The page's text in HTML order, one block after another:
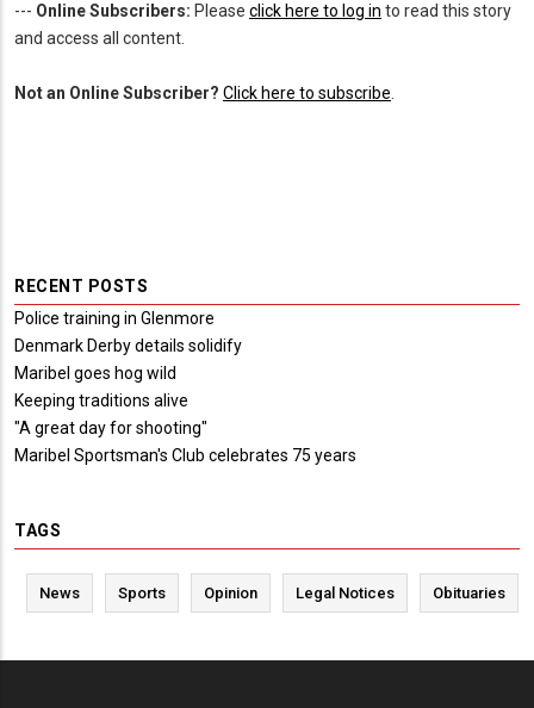
--- Online Subscribers: Please click here to log in to read this story
and access all content.
Not an Online Subscriber? Click here to subscribe
RECENT POSTS
Police training in Glenmore
Denmark Derby details solidify
Maribel goes hog wild
Keeping traditions alive
"A great day for shooting"
Maribel Sportsman's Club celebrates 75 years
TAGS
News Sports Opinion Legal Notices Obituaries